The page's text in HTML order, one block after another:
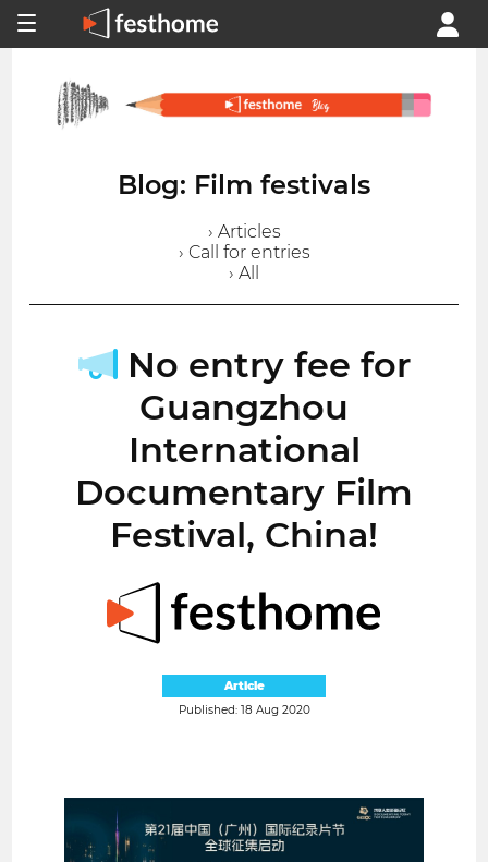
Blog: Film festivals
› Articles
› Call for entries
› All
No entry fee for
Guangzhou
International
Documentary Film
Festival, China!
Article
Published: 18 Aug 2020